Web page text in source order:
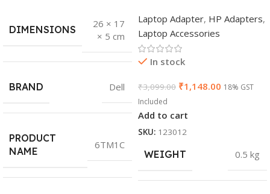
DIMENSIONS
26 × 17
× 5 cm
BRAND Dell
PRODUCT
NAME
6TM1C
Laptop Adapter, HP Adapters,
Laptop Accessories
In stock
₹3,099.00 ₹1,148.00 18% GST
Included
Add to cart
SKU: 123012
WEIGHT 0.5 kg